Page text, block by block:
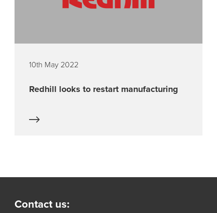
10th May 2022
Redhill looks to restart manufacturing
Contact us: